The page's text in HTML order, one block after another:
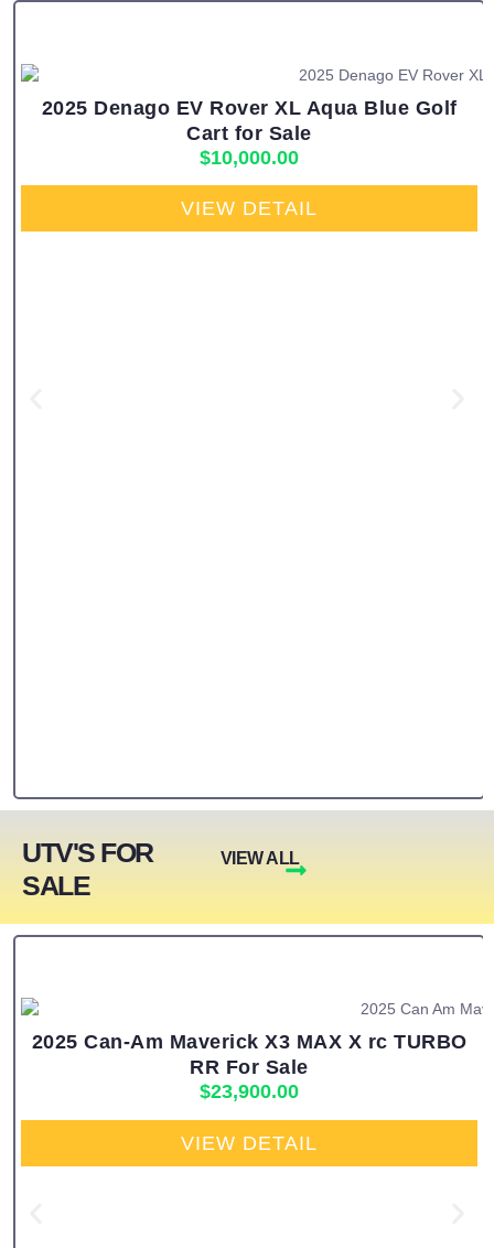
2025 Denago EV Rover XL Aqua Blue Golf
Cart for Sale
$10,000.00
VIEW DETAIL
UTV'S FOR
SALE
VIEW ALL
2025 Can-Am Maverick X3 MAX X rc TURBO
RR For Sale
$23,900.00
VIEW DETAIL